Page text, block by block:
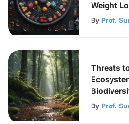
Weight
By Prof.
Threats
By Prof.